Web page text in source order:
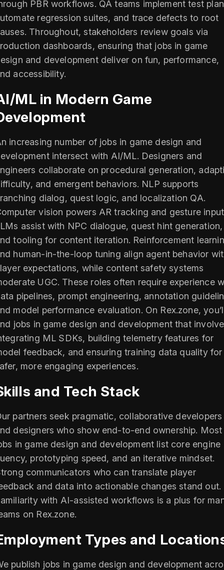
PBR workflows. QA teams implement test
regression suites, and trace defects to root
Throughout, stakeholders review goals via
dashboards, ensuring that jobs in game
and development deliver on fun, performance,
accessibility.
ML in Modern Game
increasing number of jobs in game design and
intersect with AI/ML. Designers and
collaborate on procedural generation,
and emergent behaviors. NLP supports
dialog, quest logic, and localization QA.
vision powers AR tracking and gesture
assist with NPC dialogue, quest hint generation,
tooling for content iteration. Reinforcement
human-in-the-loop tuning align agent behavior
expectations, while content safety systems
UGC. These roles often require experience
pipelines, prompt engineering, annotation
model performance evaluation. On Rex.zone,
jobs in game design and development that involve
ML SDKs, building telemetry features for
feedback, and ensuring training data quality for
more engaging experiences.
and Tech Stack
partners seek pragmatic, collaborative developers
designers who show end-to-end ownership. Most
in game design and development list core engine
prototyping speed, and an iterative mindset.
communicators who can translate player
and data into actionable changes stand out.
with AI-assisted workflows is a plus for
on Rex.zone.
Types and
publish jobs in game design and development